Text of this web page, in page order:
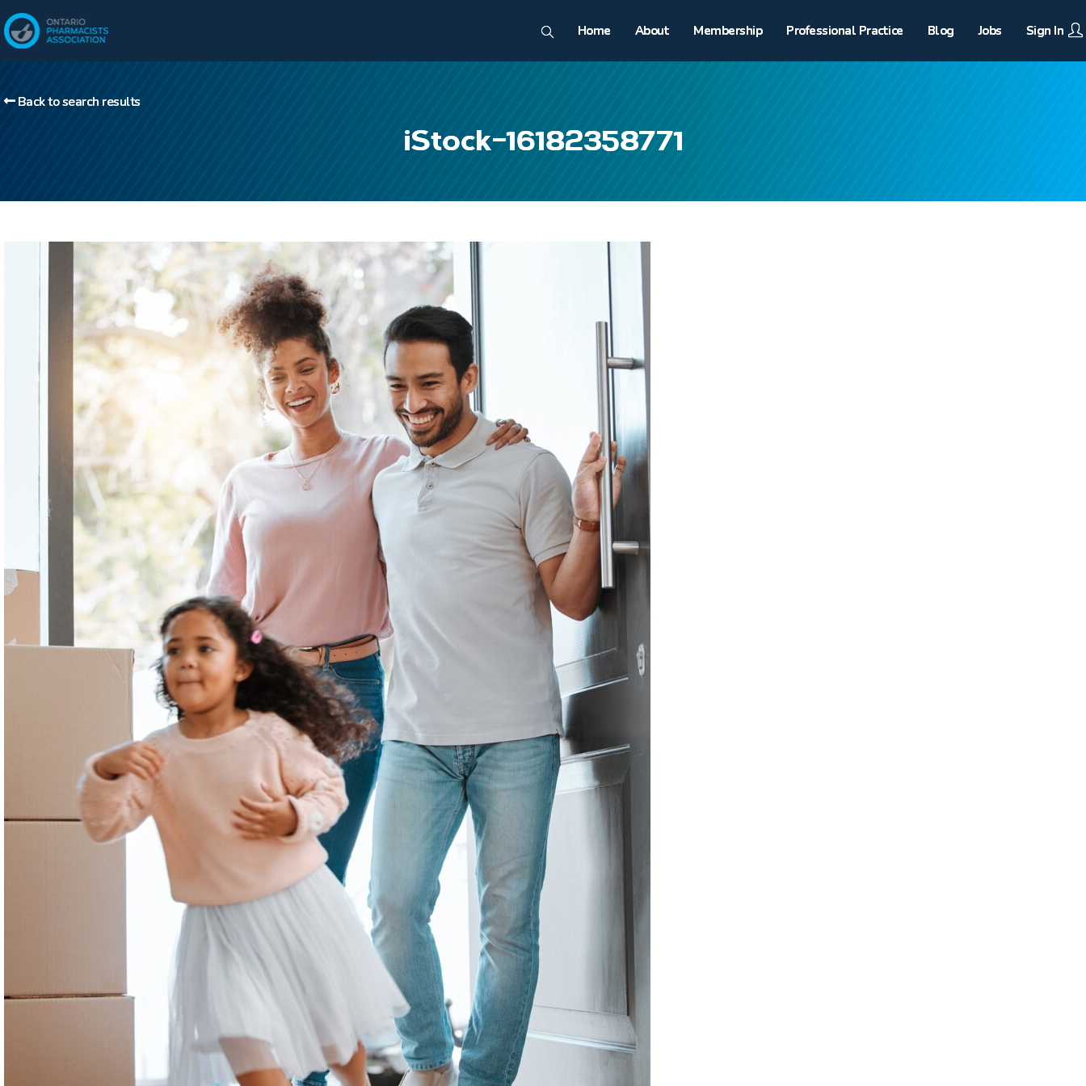
Home About Membership Professional Practice Blog Jobs Sign In
iStock-16182358771
Back to search results